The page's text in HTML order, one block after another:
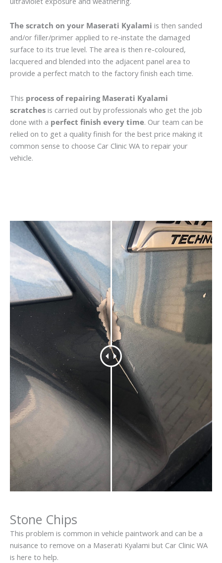
The scratch on your Maserati Kyalami is then sanded
and/or filler/primer applied to re-instate the damaged
surface to its true level. The area is then re-coloured,
lacquered and blended into the adjacent panel area to
provide a perfect match to the factory finish each time.
This process of repairing Maserati Kyalami
scratches is carried out by professionals who get the job
done with a perfect finish every time. Our team can be
relied on to get a quality finish for the best price making it
common sense to choose Car Clinic WA to repair your
vehicle.
Stone Chips
This problem is common in vehicle paintwork and can be a
nuisance to remove on a Maserati Kyalami but Car Clinic WA
is here to help.